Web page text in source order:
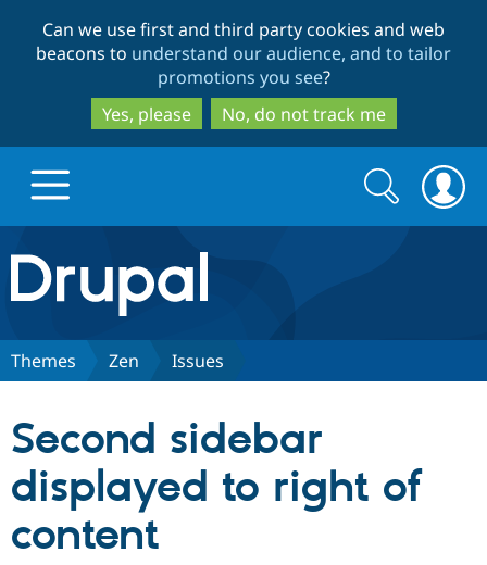
to
main
content
to
search
Can we use first and third party cookies and web
beacons to understand our audience, and to tailor
promotions you see?
Yes, please
No, do not track me
Drupal.org home
Discover Drupal
Drupal CMS
Download
Partners & Services
Community
Search
form
Search
Themes Zen Issues
Second sidebar
displayed to right of
content